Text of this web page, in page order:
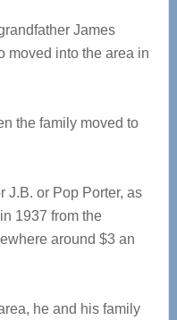
James
moved into the area in
the family moved to
J.B. or Pop Porter, as
1937 from the
around $3 an
he and his family